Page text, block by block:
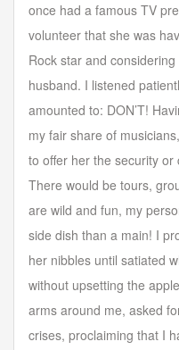
once had a famous TV
volunteer that she was
Rock star and
husband. I listened
amounted to: DON’T!
my fair share of
to offer her the security
There would be tours,
are wild and fun, my
side dish than a main! I
her nibbles until satiated
without upsetting the
arms around me, asked
crises, proclaiming that I